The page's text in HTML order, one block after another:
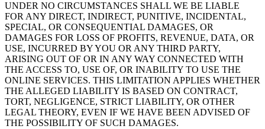
UNDER NO CIRCUMSTANCES SHALL WE BE LIABLE
FOR ANY DIRECT, INDIRECT, PUNITIVE, INCIDENTAL,
SPECIAL, OR CONSEQUENTIAL DAMAGES, OR
DAMAGES FOR LOSS OF PROFITS, REVENUE, DATA, OR
USE, INCURRED BY YOU OR ANY THIRD PARTY,
ARISING OUT OF OR IN ANY WAY CONNECTED WITH
THE ACCESS TO, USE OF, OR INABILITY TO USE THE
ONLINE SERVICES. THIS LIMITATION APPLIES WHETHER
THE ALLEGED LIABILITY IS BASED ON CONTRACT,
TORT, NEGLIGENCE, STRICT LIABILITY, OR OTHER
LEGAL THEORY, EVEN IF WE HAVE BEEN ADVISED OF
THE POSSIBILITY OF SUCH DAMAGES.